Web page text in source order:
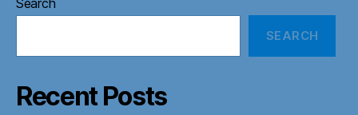
Search
SEARCH
Recent Posts